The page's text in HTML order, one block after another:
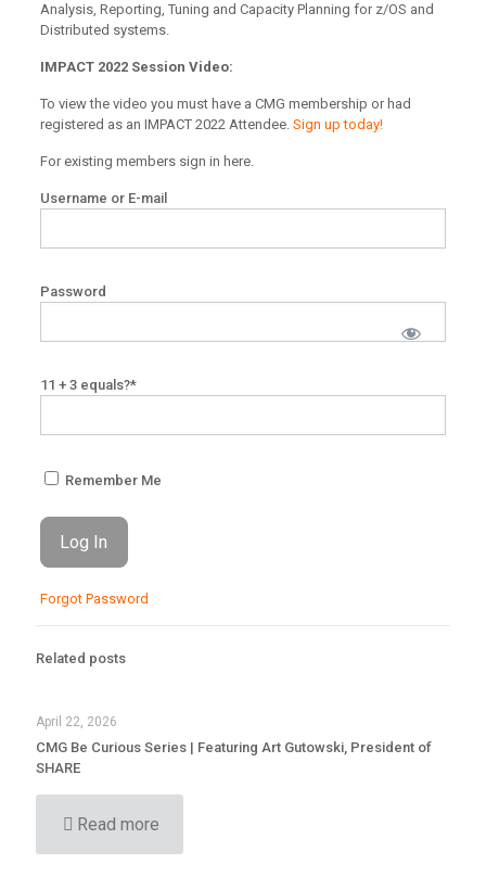
Analysis, Reporting, Tuning and Capacity Planning for z/OS and
Distributed systems.
IMPACT 2022 Session Video:
To view the video you must have a CMG membership or had
registered as an IMPACT 2022 Attendee. Sign up today!
For existing members sign in here.
Username or E-mail
Password
11 + 3 equals?*
Remember Me
Forgot Password
Related posts
April 22, 2026
CMG Be Curious Series | Featuring Art Gutowski, President of
SHARE
Read more